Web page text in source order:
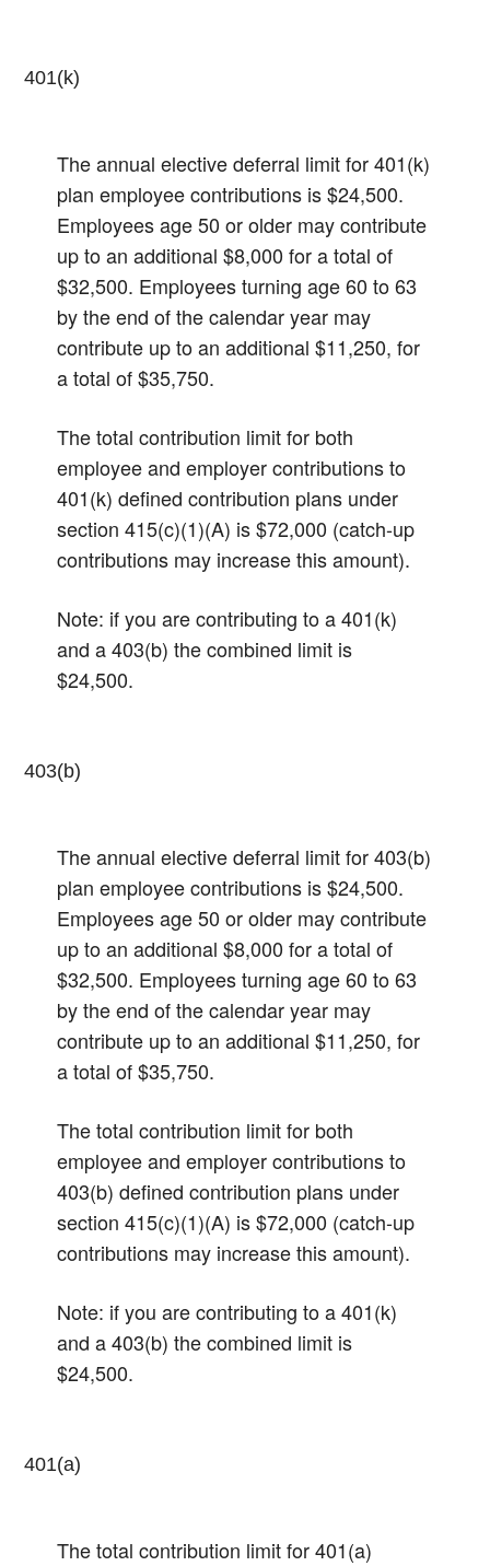
401(k)
The annual elective deferral limit for 401(k)
plan employee contributions is $24,500.
Employees age 50 or older may contribute
up to an additional $8,000 for a total of
$32,500. Employees turning age 60 to 63
by the end of the calendar year may
contribute up to an additional $11,250, for
a total of $35,750.
The total contribution limit for both
employee and employer contributions to
401(k) defined contribution plans under
section 415(c)(1)(A) is $72,000 (catch-up
contributions may increase this amount).
Note: if you are contributing to a 401(k)
and a 403(b) the combined limit is
$24,500.
403(b)
The annual elective deferral limit for 403(b)
plan employee contributions is $24,500.
Employees age 50 or older may contribute
up to an additional $8,000 for a total of
$32,500.​ Employees turning age 60 to 63
by the end of the calendar year may
contribute up to an additional $11,250, for
a total of $35,750.
The total contribution limit for both
employee and employer contributions to
403(b) defined contribution plans under
section 415(c)(1)(A) is $72,000 (catch-up
contributions may increase this amount).
Note: if you are contributing to a 401(k)
and a 403(b) the combined limit is
$24,500.
401(a)
The total contribution limit for 401(a)